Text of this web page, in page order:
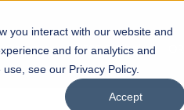
you interact with our website and
and for analytics and
see our Privacy Policy.
Accept
Careers UNESCO Chair